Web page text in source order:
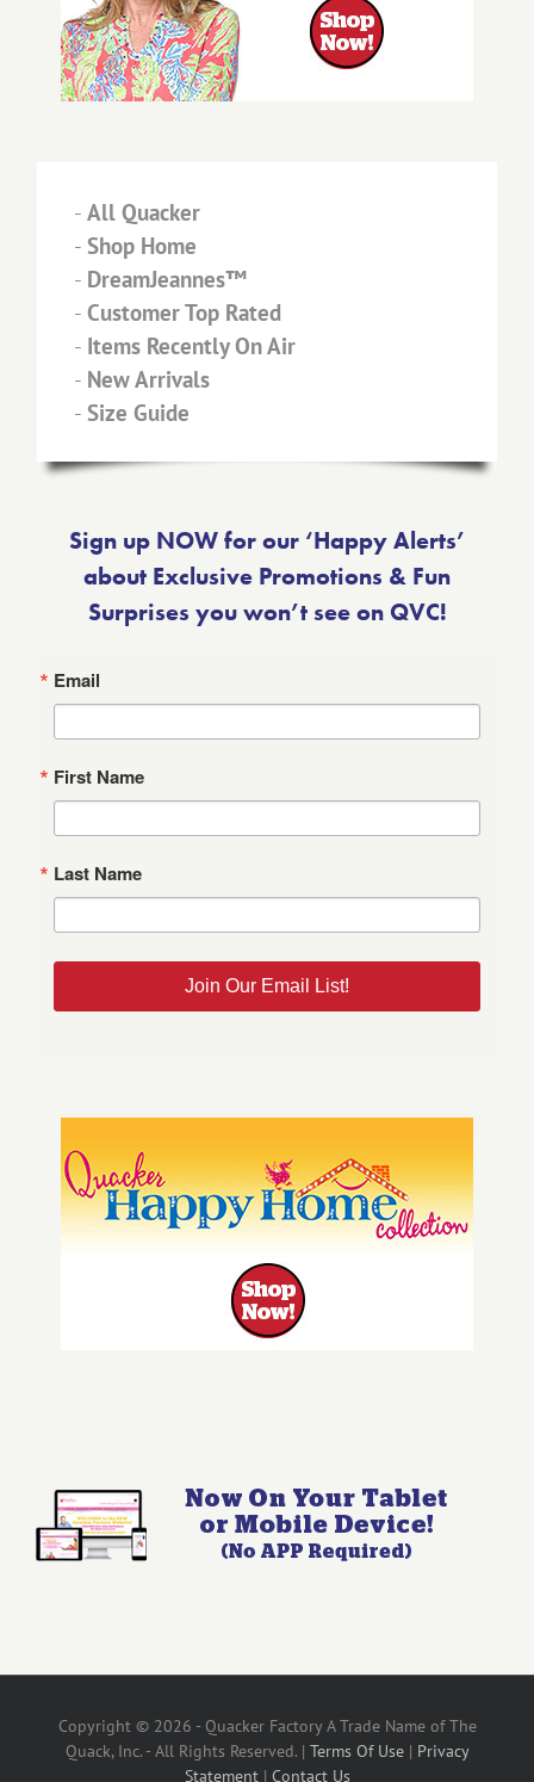
- All Quacker
- Shop Home
- DreamJeannes™
- Customer Top Rated
- Items Recently On Air
- New Arrivals
- Size Guide
Sign up NOW for our ‘Happy Alerts’
about Exclusive Promotions & Fun
Surprises you won’t see on QVC!
Email
First Name
Last Name
Join Our Email List!
Copyright © 2026 - Quacker Factory A Trade Name of The
Quack, Inc. - All Rights Reserved. | Terms Of Use| Privacy
Statement| Contact Us